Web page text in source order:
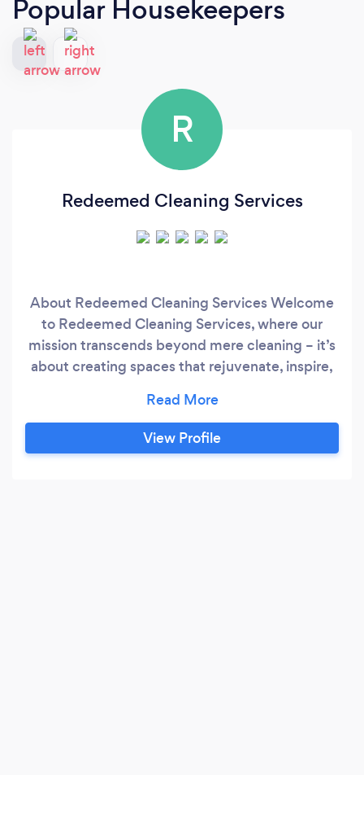
Popular Housekeepers
R
Redeemed Cleaning Services
About Redeemed Cleaning Services Welcome
to Redeemed Cleaning Services, where our
mission transcends beyond mere cleaning – it’s
about creating spaces that rejuvenate, inspire,
deeply rooted in a journey that symbolizes
resilience, hope, and the relentless pursuit of
excellence. Our Origins The genesis of
View Profile